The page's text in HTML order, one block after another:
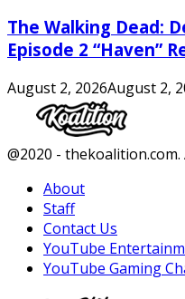
The Walking Dead:
Episode 2 “Haven”
August 2, 2026August 2,
Facebook
Twitter
Instagram
Youtube
@2020 - thekoalition.com.
About
Staff
Contact Us
YouTube
YouTube Gaming